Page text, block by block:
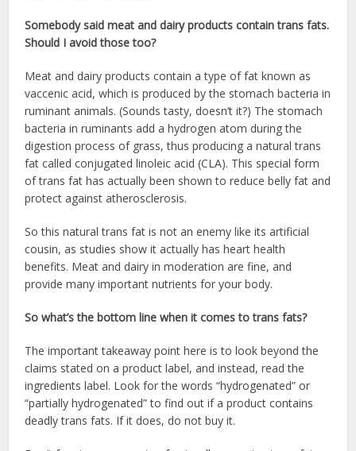
Somebody said meat and dairy products contain trans fats.
Should I avoid those too?
Meat and dairy products contain a type of fat known as
vaccenic acid, which is produced by the stomach bacteria in
ruminant animals. (Sounds tasty, doesn’t it?) The stomach
bacteria in ruminants add a hydrogen atom during the
digestion process of grass, thus producing a natural trans
fat called conjugated linoleic acid (CLA). This special form
of trans fat has actually been shown to reduce belly fat and
protect against atherosclerosis.
So this natural trans fat is not an enemy like its artificial
cousin, as studies show it actually has heart health
benefits. Meat and dairy in moderation are fine, and
provide many important nutrients for your body.
So what’s the bottom line when it comes to trans fats?
The important takeaway point here is to look beyond the
claims stated on a product label, and instead, read the
ingredients label. Look for the words “hydrogenated” or
“partially hydrogenated” to find out if a product contains
deadly trans fats. If it does, do not buy it.